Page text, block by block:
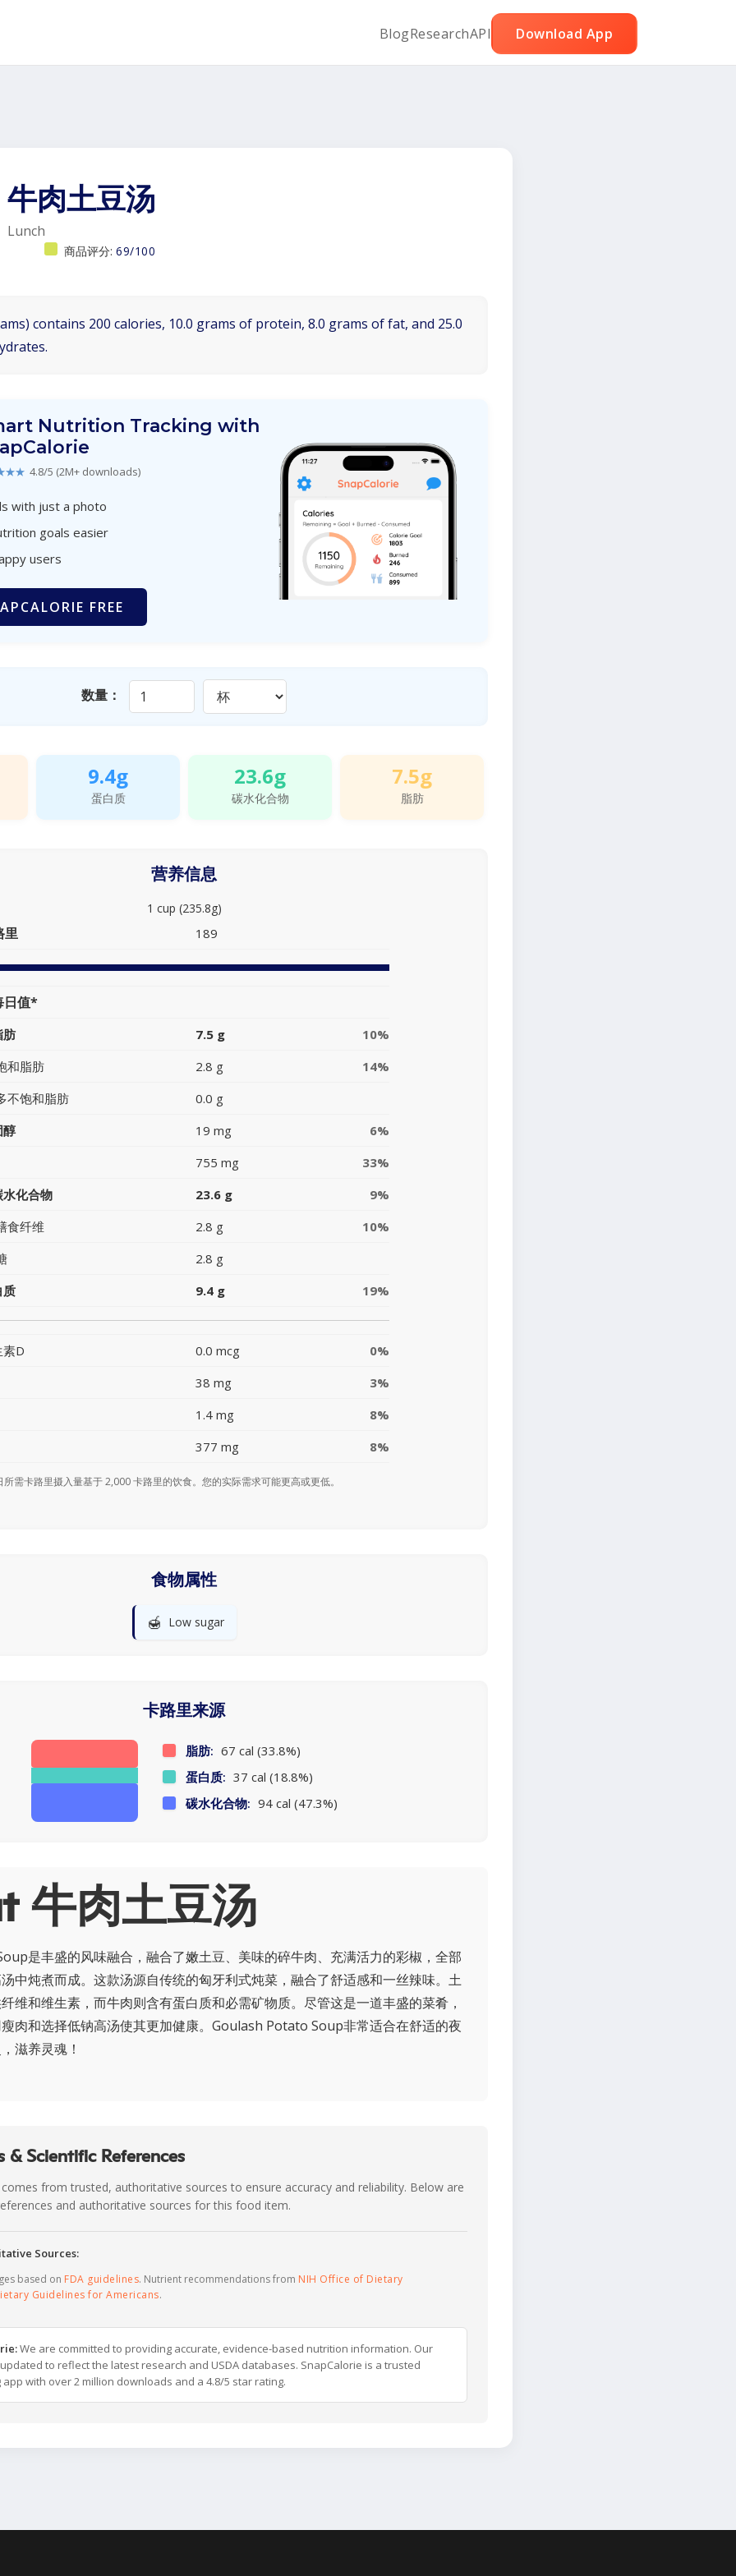
BlogResearchAPI Download App
牛肉土豆汤
Lunch
商品评分: 69/100
contains 200 calories, 10.0 grams of protein, 8.0 grams of fat, and 25.0
Nutrition Tracking with
4.8/5 (2M+ downloads)
with just a photo
goals easier
users
FREE
数量：
9.4g
蛋白质
23.6g
碳水化合物
7.5g
脂肪
营养信息
1 cup (235.8g)
里 189
日值*
肪 7.5 g
10%
和脂肪
2.8 g
14%
不饱和脂肪
0.0 g
醇
19 mg
6%
755 mg
33%
水化合物
23.6 g
9%
食纤维
2.8 g
10%
2.8 g
质
9.4 g 19%
D 0.0 mcg
0%
38 mg
3%
1.4 mg
8%
377 mg
8%
需卡路里摄入量基于 2,000 卡路里的饮食。您的实际需求可能更高或更低。
食物属性
🍯 Low sugar
卡路里来源
脂肪: 67 cal (33.8%)
蛋白质: 37 cal (18.8%)
碳水化合物: 94 cal (47.3%)
牛肉土豆汤
是丰盛的风味融合，融合了嫩土豆、美味的碎牛肉、充满活力的彩椒，全部
中炖煮而成。这款汤源自传统的匈牙利式炖菜，融合了舒适感和一丝辣味。土
维和维生素，而牛肉则含有蛋白质和必需矿物质。尽管这是一道丰盛的菜肴，
肉和选择低钠高汤使其更加健康。Goulash Potato Soup非常适合在舒适的夜
滋养灵魂！
& Scientific References
from trusted, authoritative sources to ensure accuracy and reliability. Below are
and authoritative sources for this food item.
Sources:
based on FDA guidelines. Nutrient recommendations from NIH Office of Dietary
Guidelines for Americans.
We are committed to providing accurate, evidence-based nutrition information. Our
to reflect the latest research and USDA databases. SnapCalorie is a trusted
with over 2 million downloads and a 4.8/5 star rating.